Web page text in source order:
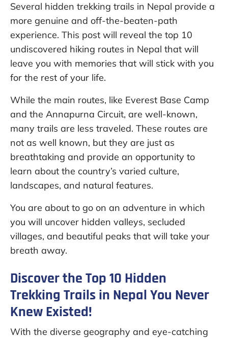
Several hidden trekking trails in Nepal provide a
more genuine and off-the-beaten-path
experience. This post will reveal the top 10
undiscovered hiking routes in Nepal that will
leave you with memories that will stick with you
for the rest of your life.
While the main routes, like Everest Base Camp
and the Annapurna Circuit, are well-known,
many trails are less traveled. These routes are
not as well known, but they are just as
breathtaking and provide an opportunity to
learn about the country’s varied culture,
landscapes, and natural features.
You are about to go on an adventure in which
you will uncover hidden valleys, secluded
villages, and beautiful peaks that will take your
breath away.
Discover the Top 10 Hidden
Trekking Trails in Nepal You Never
Knew Existed!
With the diverse geography and eye-catching